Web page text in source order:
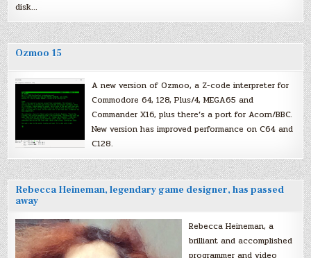
disk…
Ozmoo 15
A new version of Ozmoo, a Z-code interpreter for
Commodore 64, 128, Plus/4, MEGA65 and
Commander X16, plus there’s a port for Acorn/BBC.
New version has improved performance on C64 and
C128.
Rebecca Heineman, legendary game designer, has passed
away
Rebecca Heineman, a
brilliant and accomplished
programmer and video